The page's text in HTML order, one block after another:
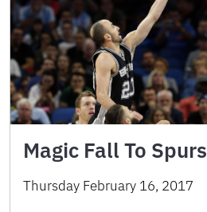
Magic Fall To Spurs
Thursday February 16, 2017